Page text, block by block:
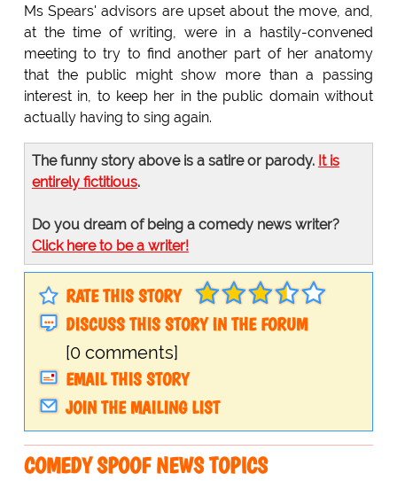
Ms Spears' advisors are upset about the move, and,
at the time of writing, were in a hastily-convened
meeting to try to find another part of her anatomy
that the public might show more than a passing
interest in, to keep her in the public domain without
actually having to sing again.
The funny story above is a satire or parody. It is
entirely fictitious.
Do you dream of being a comedy news writer?
Click here to be a writer!
RATE THIS STORY
DISCUSS THIS STORY IN THE FORUM
[0 comments]
EMAIL THIS STORY
JOIN THE MAILING LIST
COMEDY SPOOF NEWS TOPICS